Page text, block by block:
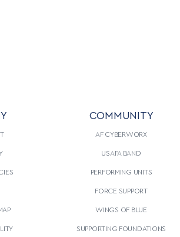
COMMUNITY
AF CYBERWORX
USAFA BAND
PERFORMING UNITS
FORCE SUPPORT
WINGS OF BLUE
SUPPORTING FOUNDATIONS